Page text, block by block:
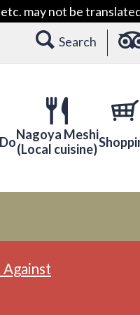
may not be
Search
Nagoya Meshi
(Local cuisine)